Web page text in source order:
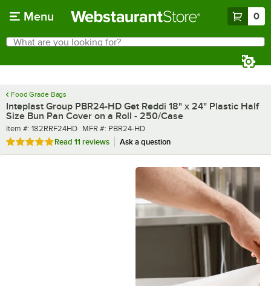
Menu 0
Search
What are you looking for?
Food Grade Bags
Inteplast Group PBR24-HD Get Reddi 18" x 24" Plastic Half
Size Bun Pan Cover on a Roll - 250/Case
Item number
Item #: 182RRF24HD MFR number
MFR #: PBR24-HD
Rated 5 out of 5 stars
Read 11 reviews Ask a question